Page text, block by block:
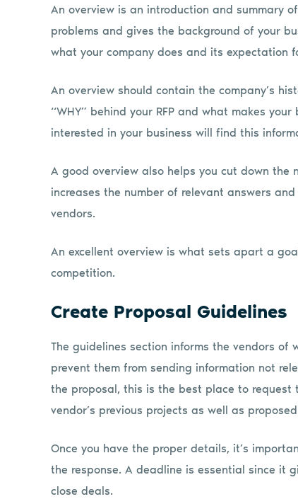
An overview is an introduction and summary
problems and gives the background of your
what your company does and its expectation
An overview should contain the company’s
“WHY” behind your RFP and what makes
interested in your business will find this
A good overview also helps you cut down the
increases the number of relevant answers
vendors.
An excellent overview is what sets apart a
competition.
Create Proposal Guidelines
The guidelines section informs the vendors
prevent them from sending information not
the proposal, this is the best place to request
vendor’s previous projects as well as
Once you have the proper details, it’s
the response. A deadline is essential since it
close deals.